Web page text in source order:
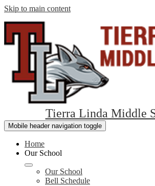
Skip to main content
Tierra Linda Middle
Mobile header navigation toggle
Home
Our School
Our School
Bell Schedule